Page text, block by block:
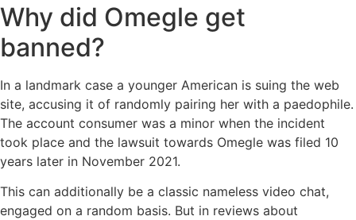
Why did Omegle get
banned?
In a landmark case a younger American is suing the web
site, accusing it of randomly pairing her with a paedophile.
The account consumer was a minor when the incident
took place and the lawsuit towards Omegle was filed 10
years later in November 2021.
This can additionally be a classic nameless video chat,
engaged on a random basis. But in reviews about